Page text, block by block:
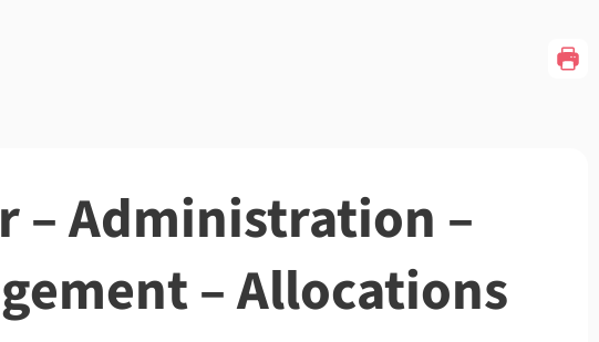
– Administration –
– Allocations